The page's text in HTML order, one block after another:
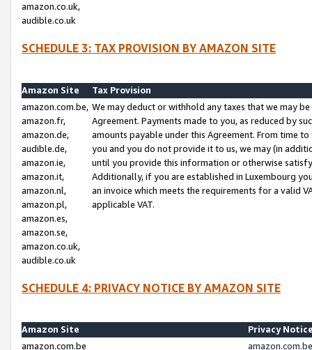
amazon.co.uk,
audible.co.uk
SCHEDULE 3: TAX PROVISION BY AMAZON SITE
Amazon Site
Tax Provision
amazon.com.be,
amazon.fr,
amazon.de,
audible.de,
amazon.ie,
amazon.it,
amazon.nl,
amazon.pl,
amazon.es,
amazon.se,
amazon.co.uk,
audible.co.uk
We may deduct or withhold any taxes that we may
Agreement. Payments made to you, as reduced by
amounts payable under this Agreement. From time
you and you do not provide it to us, we may (in
until you provide this information or otherwise
Additionally, if you are established in Luxembourg
an invoice which meets the requirements for a valid
applicable VAT.
SCHEDULE 4: PRIVACY NOTICE BY AMAZON SITE
Amazon Site
Privacy
amazon.com.be